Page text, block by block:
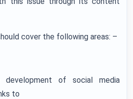
cover the following areas: –
of social media
to